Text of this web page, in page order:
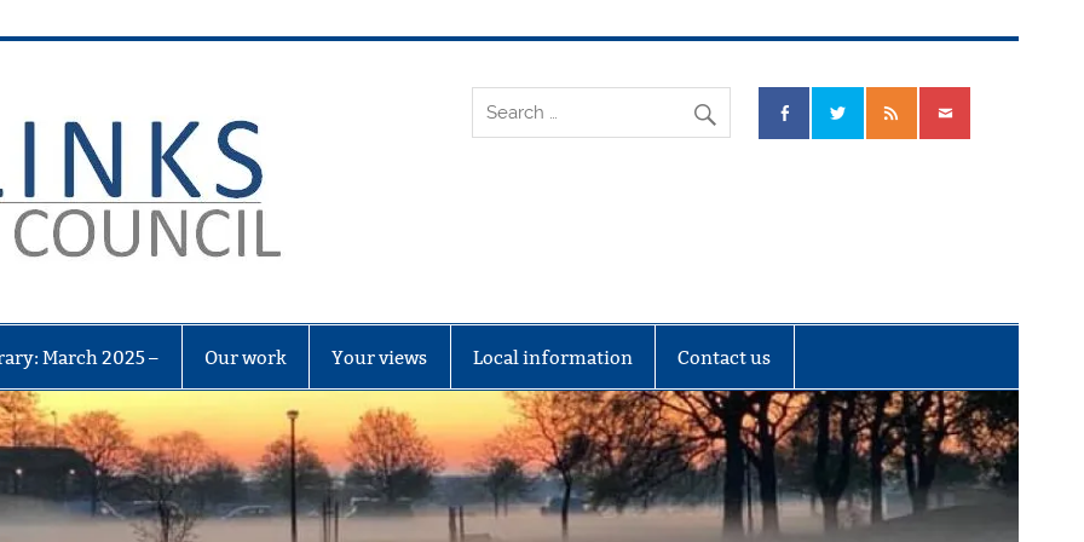
Leith Links Community Council
March 2025 – Our work Your views Local information Contact us